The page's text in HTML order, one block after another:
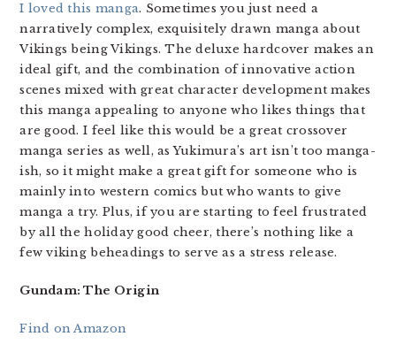
I loved this manga. Sometimes you just need a
narratively complex, exquisitely drawn manga about
Vikings being Vikings. The deluxe hardcover makes an
ideal gift, and the combination of innovative action
scenes mixed with great character development makes
this manga appealing to anyone who likes things that
are good. I feel like this would be a great crossover
manga series as well, as Yukimura’s art isn’t too manga-
ish, so it might make a great gift for someone who is
mainly into western comics but who wants to give
manga a try. Plus, if you are starting to feel frustrated
by all the holiday good cheer, there’s nothing like a
few viking beheadings to serve as a stress release.
Gundam: The Origin
Find on Amazon